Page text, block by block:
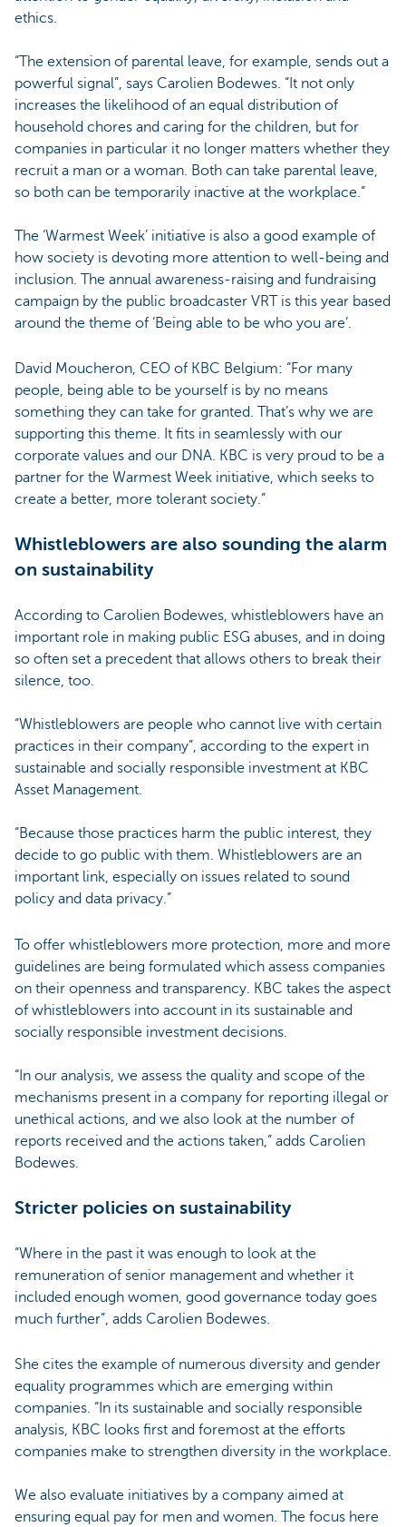
ethics.
“The extension of parental leave, for example, sends out a
powerful signal”, says Carolien Bodewes. “It not only
increases the likelihood of an equal distribution of
household chores and caring for the children, but for
companies in particular it no longer matters whether they
recruit a man or a woman. Both can take parental leave,
so both can be temporarily inactive at the workplace.”
The ‘Warmest Week’ initiative is also a good example of
how society is devoting more attention to well-being and
inclusion. The annual awareness-raising and fundraising
campaign by the public broadcaster VRT is this year based
around the theme of ‘Being able to be who you are’.
David Moucheron, CEO of KBC Belgium: “For many
people, being able to be yourself is by no means
something they can take for granted. That’s why we are
supporting this theme. It fits in seamlessly with our
corporate values and our DNA. KBC is very proud to be a
partner for the Warmest Week initiative, which seeks to
create a better, more tolerant society.”
Whistleblowers are also sounding the alarm
on sustainability
According to Carolien Bodewes, whistleblowers have an
important role in making public ESG abuses, and in doing
so often set a precedent that allows others to break their
silence, too.
“Whistleblowers are people who cannot live with certain
practices in their company”, according to the expert in
sustainable and socially responsible investment at KBC
Asset Management.
“Because those practices harm the public interest, they
decide to go public with them. Whistleblowers are an
important link, especially on issues related to sound
policy and data privacy.”
To offer whistleblowers more protection, more and more
guidelines are being formulated which assess companies
on their openness and transparency. KBC takes the aspect
of whistleblowers into account in its sustainable and
socially responsible investment decisions.
“In our analysis, we assess the quality and scope of the
mechanisms present in a company for reporting illegal or
unethical actions, and we also look at the number of
reports received and the actions taken,” adds Carolien
Bodewes.
Stricter policies on sustainability
“Where in the past it was enough to look at the
remuneration of senior management and whether it
included enough women, good governance today goes
much further”, adds Carolien Bodewes.
She cites the example of numerous diversity and gender
equality programmes which are emerging within
companies. “In its sustainable and socially responsible
analysis, KBC looks first and foremost at the efforts
companies make to strengthen diversity in the workplace.
We also evaluate initiatives by a company aimed at
ensuring equal pay for men and women. The focus here